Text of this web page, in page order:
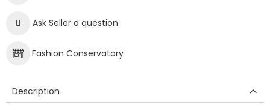
Ask Seller a question
Fashion Conservatory
Description